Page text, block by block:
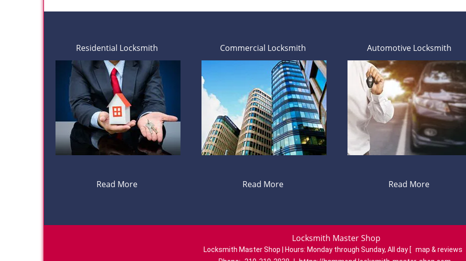
Residential Locksmith
Read More
Commercial Locksmith
Read More
Automotive Locksmith
Read More
Locksmith Master Shop
Locksmith Master Shop | Hours: Monday through Sunday, All day [ map & reviews